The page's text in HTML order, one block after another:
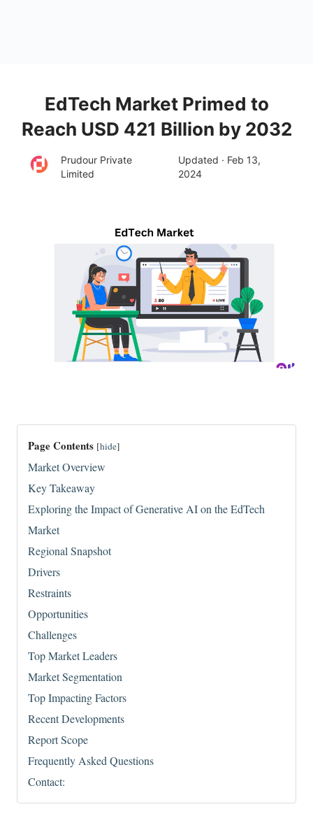
EdTech Market Primed to
Reach USD 421 Billion by 2032
Prudour Private
Limited
Updated · Feb 13,
2024
Page Contents [hide]
Market Overview
Key Takeaway
Exploring the Impact of Generative AI on the EdTech
Market
Regional Snapshot
Drivers
Restraints
Opportunities
Challenges
Top Market Leaders
Market Segmentation
Top Impacting Factors
Recent Developments
Report Scope
Frequently Asked Questions
Contact: